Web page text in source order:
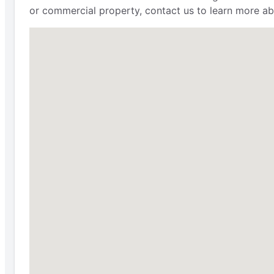
or commercial property, contact us to learn more